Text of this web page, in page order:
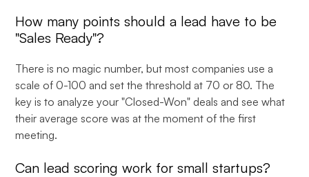
How many points should a lead have to be
"Sales Ready"?
There is no magic number, but most companies use a
scale of 0-100 and set the threshold at 70 or 80. The
key is to analyze your "Closed-Won" deals and see what
their average score was at the moment of the first
meeting.
Can lead scoring work for small startups?